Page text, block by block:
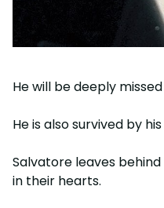
He will be deeply
He is also survived by
Salvatore leaves
in their hearts.